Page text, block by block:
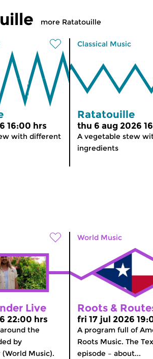
more Ratatouille
16:00 hrs
with different
Classical Music
Ratatouille
thu 6 aug 2026
A vegetable stew
ingredients
Live
22:00 hrs
the
by
Music).
World Music
Roots &
fri 17 jul 2026
A program full of
Roots Music. The
episode – about...